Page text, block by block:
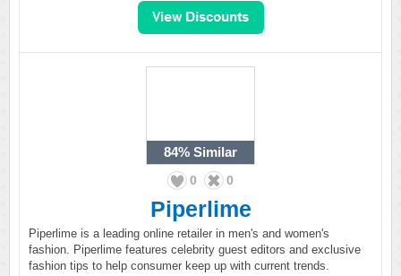
84% Similar
0 0
Piperlime
Piperlime is a leading online retailer in men's and women's
fashion. Piperlime features celebrity guest editors and exclusive
fashion tips to help consumer keep up with current trends.